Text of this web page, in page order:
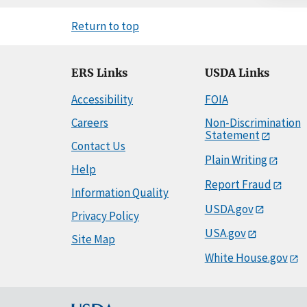
Return to top
ERS Links
Accessibility
Careers
Contact Us
Help
Information Quality
Privacy Policy
Site Map
USDA Links
FOIA
Non-Discrimination
Statement
Plain Writing
Report Fraud
USDA.gov
USA.gov
White House.gov